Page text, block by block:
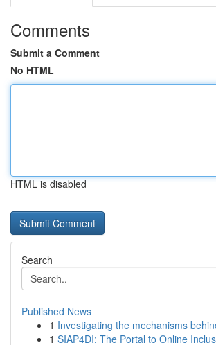
Comments
Submit a Comment
No HTML
HTML is disabled
Search
Published News
1 Investigating the mechanisms
1 SIAP4DI: The Portal to Online